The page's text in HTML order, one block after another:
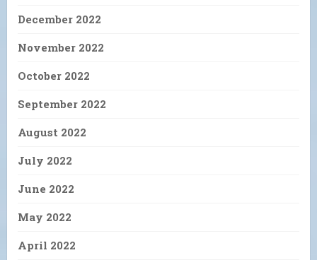
December 2022
November 2022
October 2022
September 2022
August 2022
July 2022
June 2022
May 2022
April 2022